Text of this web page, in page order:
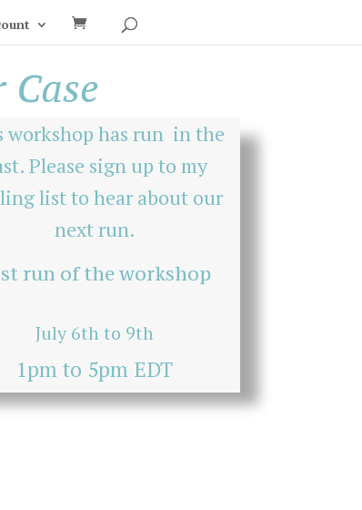
workshop has run in the
Please sign up to my
listto hear about our
next run.
run of the workshop
July 6th to 9th
1pm to 5pm EDT